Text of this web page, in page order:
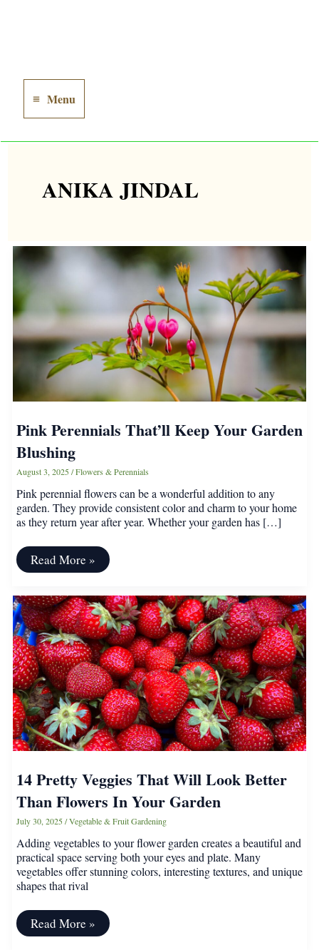
Main
Menu
Menu
ANIKA JINDAL
Pink Perennials That’ll Keep Your Garden
Blushing
August 3, 2025/Flowers & Perennials
Pink perennial flowers can be a wonderful addition to any
garden. They provide consistent color and charm to your home
as they return year after year. Whether your garden has […]
Pink
Perennials
Keep
Your
Garden
Blushing
Read More »
14 Pretty Veggies That Will Look Better
Than Flowers In Your Garden
July 30, 2025/Vegetable & Fruit Gardening
Adding vegetables to your flower garden creates a beautiful and
practical space serving both your eyes and plate. Many
vegetables offer stunning colors, interesting textures, and unique
shapes that rival
14
Pretty
Read More »